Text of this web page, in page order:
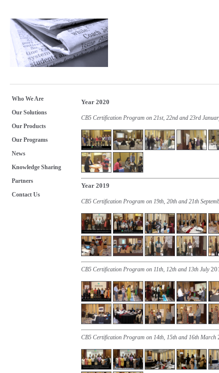
Who We Are
Our Solutions
Our Products
Our Programs
News
Knowledge Sharing
Partners
Contact Us
Year 2020
CB5 Certification Program on 21st, 22nd and 23rd
Year 2019
CB5 Certification Program on 19th, 20th and 21th
CB5 Certification Program on 11th, 12th and 13th July
CB5 Certification Program on 14th, 15th and 16th March